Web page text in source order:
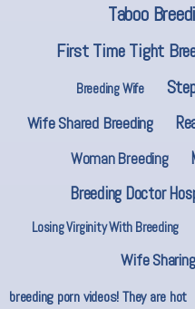
Taboo
First Time Tight
Breeding Wife
Wife Shared Breeding
Woman Breeding
Breeding Doctor
Losing Virginity With Breeding
Wife
breeding porn videos! They are hot